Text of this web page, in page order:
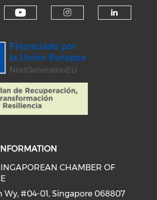
CHAMBER OF
Wy, #04-01, Singapore 068807